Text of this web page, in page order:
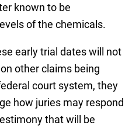
known to be
of the chemicals.
early trial dates will not
other claims being
court system, they
how juries may respond
that will be